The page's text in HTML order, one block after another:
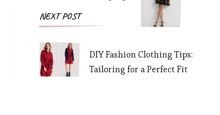
NEXT POST
DIY Fashion Clothing Tips:
Tailoring for a Perfect Fit